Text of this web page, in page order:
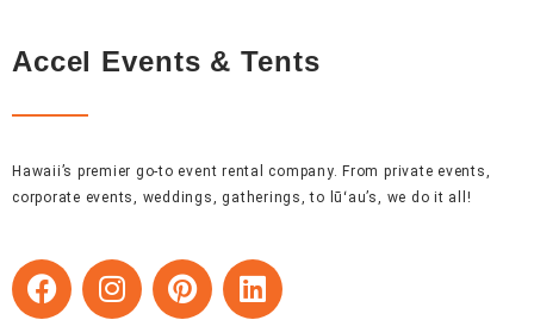
Accel Events & Tents
Hawaii’s premier go-to event rental company. From private events,
corporate events, weddings, gatherings, to lūʻau’s, we do it all!
F
a
I
n
P
i
L
i